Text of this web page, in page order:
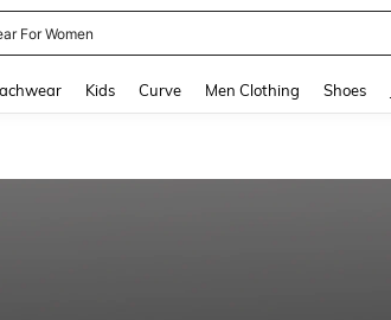
For Women
Kids Curve Men Clothing Shoes